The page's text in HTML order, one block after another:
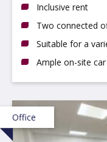
Inclusive rent
Two connected
Suitable for a
Ample on-site
Office